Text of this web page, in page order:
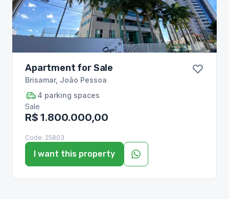
Apartment for Sale
Brisamar, João Pessoa
4 parking spaces
Sale
R$ 1.800.000,00
Code: 25803
I want this property